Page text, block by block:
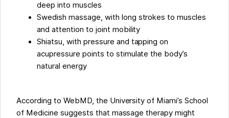
deep into muscles
Swedish massage, with long strokes to muscles
and attention to joint mobility
Shiatsu, with pressure and tapping on
acupressure points to stimulate the body’s
natural energy
According to WebMD, the University of Miami’s School
of Medicine suggests that massage therapy might